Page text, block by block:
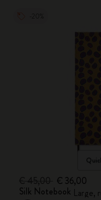
€ 36,00
Silk Notebook Large,